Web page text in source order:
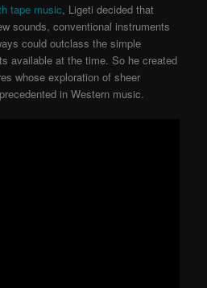
tape music, Ligeti decided that
sounds, conventional instruments
could outclass the simple
available at the time. So he created
whose exploration of sheer
in Western music.